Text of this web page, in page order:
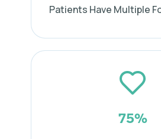
Patients Have Multiple
75%